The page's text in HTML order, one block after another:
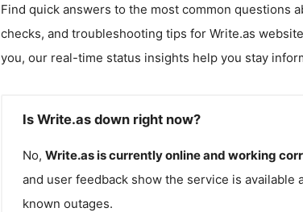
Find quick answers to the most common questions
checks, and troubleshooting tips for Write.as
you, our real-time status insights help you stay
Is Write.as down right now?
No, Write.asis currently online and working
and user feedback show the service is available
known outages.